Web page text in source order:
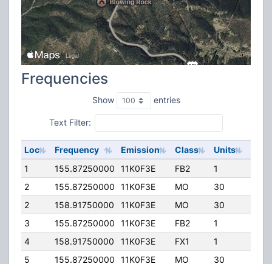
Frequencies
Show entries
Text Filter:
Loc Frequency Emission Class Units
1
155.87250000 11K0F3E FB2 1
2
155.87250000 11K0F3E MO 30
2
158.91750000 11K0F3E MO 30
3
155.87250000 11K0F3E FB2 1
4
158.91750000 11K0F3E FX1 1
5
155.87250000 11K0F3E MO 30